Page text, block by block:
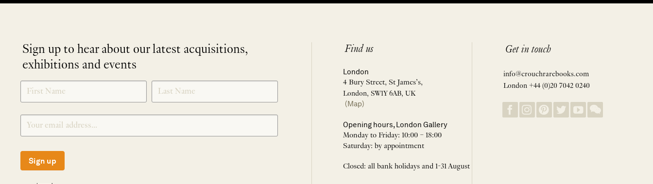
Sign up to hear about our latest acquisitions,
exhibitions and events
SIGNUP
Sign up
Find us
London
4 Bury Street, St James’s,
London, SW1Y 6AB, UK
(Map)
Opening hours, London Gallery
Monday to Friday: 10:00 – 18:00
Saturday: by appointment
Closed: all bank holidays and 1-31 August
Get in touch
info@crouchrarebooks.com
London +44 (0)20 7042 0240